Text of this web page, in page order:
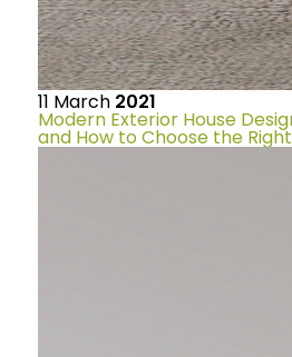
11 March 2021
Modern Exterior House
and How to Choose the